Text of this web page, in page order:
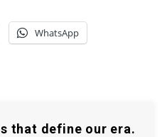
WhatsApp
that define our era.